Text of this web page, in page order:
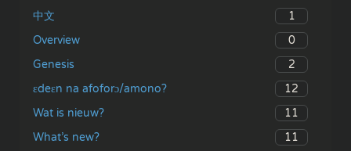
中文
1
Overview
0
Genesis
2
ɛdeɛn na afoforɔ/amono?
12
Wat is nieuw?
11
What’s new?
11